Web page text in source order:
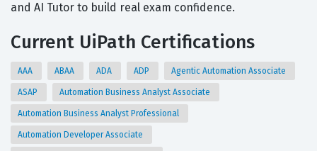
and AI Tutor to build real exam confidence.
Current UiPath Certifications
AAA ABAA ADA ADP Agentic Automation Associate
ASAP Automation Business Analyst Associate
Automation Business Analyst Professional
Automation Developer Associate